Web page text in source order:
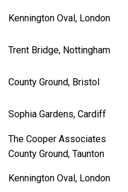
Kennington Oval, London
Trent Bridge, Nottingham
County Ground, Bristol
Sophia Gardens, Cardiff
The Cooper Associates
County Ground, Taunton
Kennington Oval, London